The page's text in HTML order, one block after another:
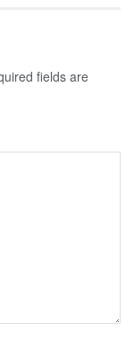
fields are